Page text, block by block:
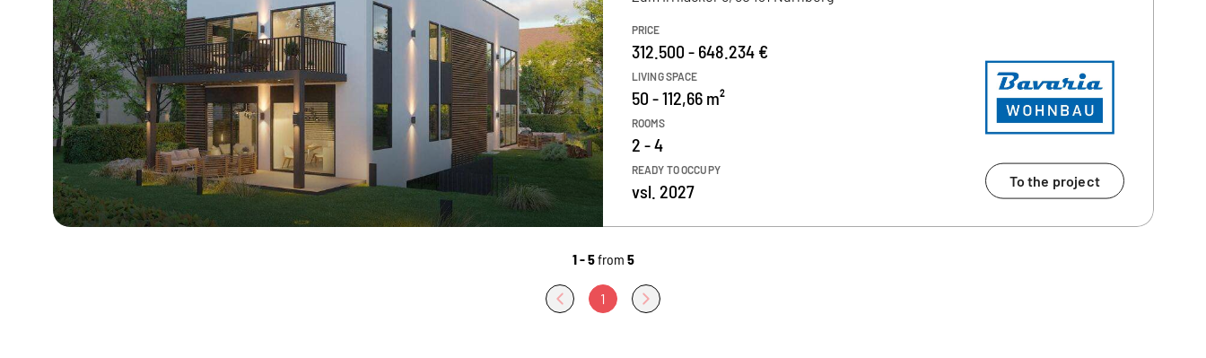
PRICE
312.500 - 648.234 €
LIVING SPACE
50 - 112,66 m²
ROOMS
2 - 4
READY TO OCCUPY
vsl. 2027 To the project
1 - 5from 5
1